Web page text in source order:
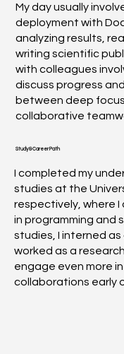
My day usually
deployment with
analyzing results,
writing scientific
with colleagues
discuss progress
between deep
collaborative
Study & Career Path
I completed my
studies at the
respectively, where
in programming and
studies, I interned
worked as a
engage even more
collaborations early